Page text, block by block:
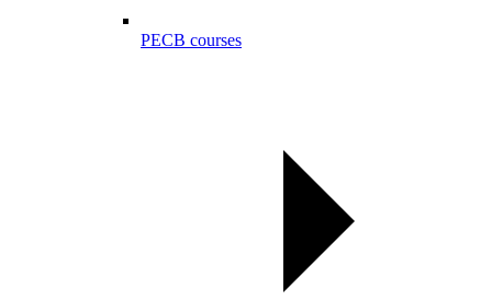
PECB courses